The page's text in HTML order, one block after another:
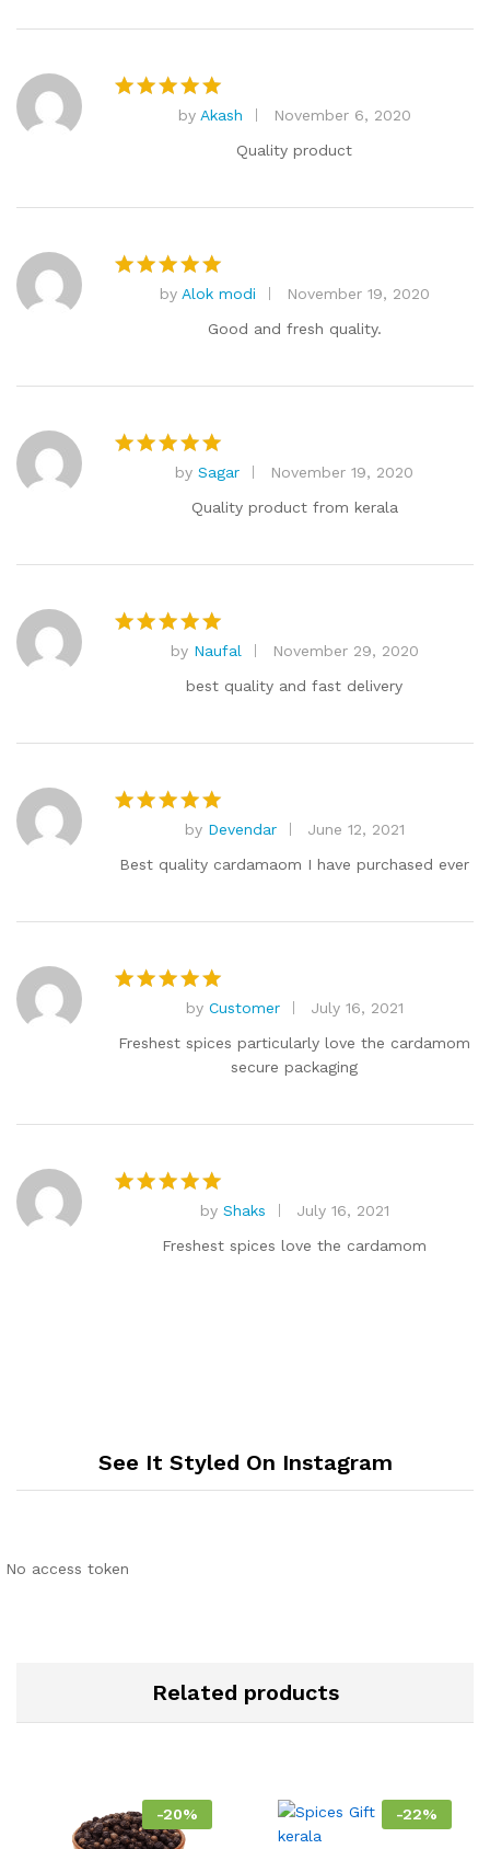
5
by Akash
November 6, 2020
Quality product
Rated5
by Alok modi
November 19, 2020
Good and fresh quality.
Rated5
by Sagar
November 19, 2020
Quality product from kerala
Rated5
out of 5
by Naufal
November 29, 2020
best quality and fast delivery
5
out of 5
by Devendar
June 12, 2021
Best quality cardamaom I have purchased ever
5
out of 5
by Customer
July 16, 2021
Freshest spices particularly love the cardamom
secure packaging
out of 5
by Shaks
July 16, 2021
Freshest spices love the cardamom
See It Styled On Instagram
No access token
Related products
-20% -22%